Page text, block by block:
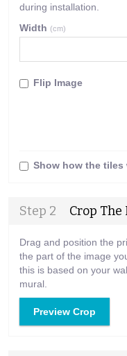
during installation.
Width (cm)
Flip Image
Show how the
Step 2 Crop The
Drag and position the
the part of the image
this is based on your
mural.
Preview Crop